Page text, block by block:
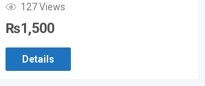
127 Views
₨1,500
Details